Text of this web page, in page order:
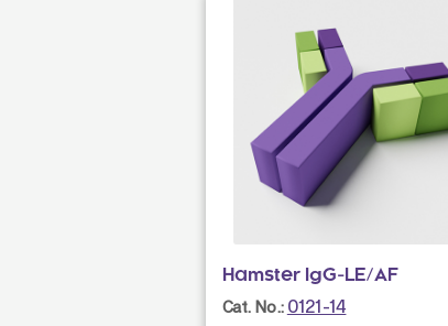
Hamster IgG-LE/AF
Cat. No.: 0121-14